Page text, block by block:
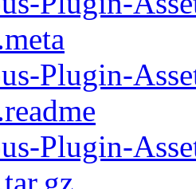
Plugin-
Plugin-